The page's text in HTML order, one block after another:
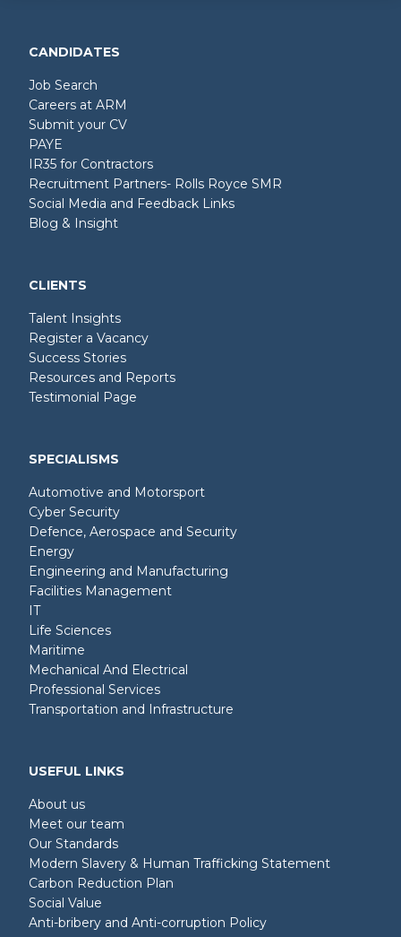
CANDIDATES
Job Search
Careers at ARM
Submit your CV
PAYE
IR35 for Contractors
Recruitment Partners- Rolls Royce SMR
Social Media and Feedback Links
Blog & Insight
CLIENTS
Talent Insights
Register a Vacancy
Success Stories
Resources and Reports
Testimonial Page
SPECIALISMS
Automotive and Motorsport
Cyber Security
Defence, Aerospace and Security
Energy
Engineering and Manufacturing
Facilities Management
IT
Life Sciences
Maritime
Mechanical And Electrical
Professional Services
Transportation and Infrastructure
USEFUL LINKS
About us
Meet our team
Our Standards
Modern Slavery & Human Trafficking Statement
Carbon Reduction Plan
Social Value
Anti-bribery and Anti-corruption Policy